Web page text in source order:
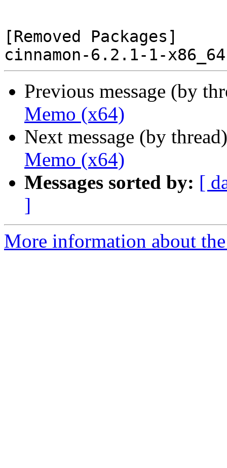
[Removed Packages]
Previous message (by
Memo (x64)
Next message (by
Memo (x64)
Messages sorted by: [
]
More information about